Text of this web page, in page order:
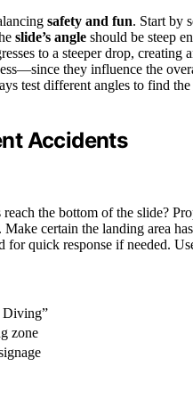
safety and fun. Start by
slide’s angle should be steep
to a steeper drop,
they influence the
test different angles to find
Accidents
the bottom of the slide?
certain the landing area
for quick response if needed.
Diving”
zone